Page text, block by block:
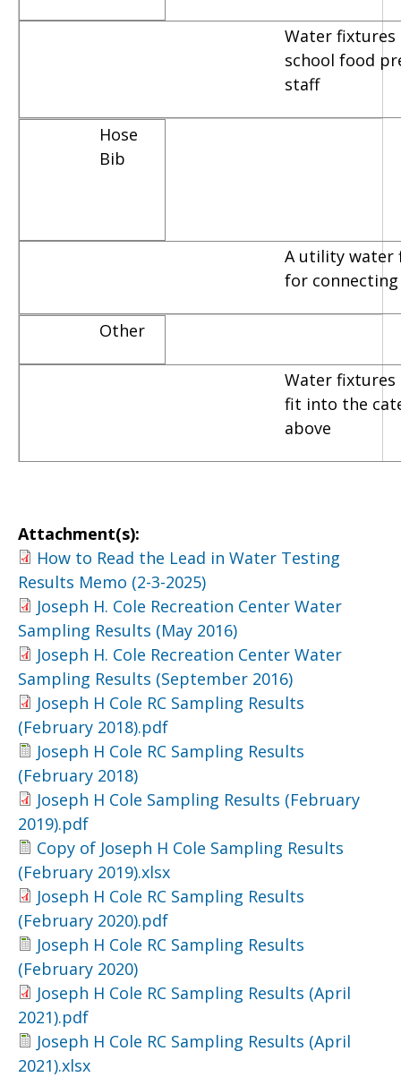
Water fixtures
school food
staff
Hose
Bib
A utility water
for connecting
Other
Water
fit into the
above
Attachment(s):
How to Read the Lead in Water Testing
Results Memo (2-3-2025)
Joseph H. Cole Recreation Center Water
Sampling Results (May 2016)
Joseph H. Cole Recreation Center Water
Sampling Results (September 2016)
Joseph H Cole RC Sampling Results
(February 2018).pdf
Joseph H Cole RC Sampling Results
(February 2018)
Joseph H Cole Sampling Results (February
2019).pdf
Copy of Joseph H Cole Sampling Results
(February 2019).xlsx
Joseph H Cole RC Sampling Results
(February 2020).pdf
Joseph H Cole RC Sampling Results
(February 2020)
Joseph H Cole RC Sampling Results (April
2021).pdf
Joseph H Cole RC Sampling Results (April
2021).xlsx